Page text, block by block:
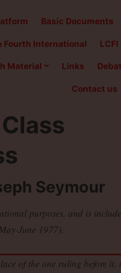
Basic Documents
Fourth International
Material Links
Contact us
Seymour
purposes, and is
June 1977).
of the one ruling before it,